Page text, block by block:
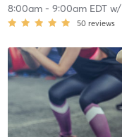
8:00am- 9:00am EDTw/
50 reviews